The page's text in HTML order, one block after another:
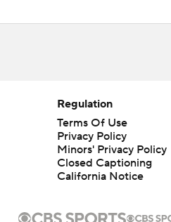
Regulation
Terms Of Use
Privacy Policy
Minors' Privacy Policy
Closed Captioning
California Notice